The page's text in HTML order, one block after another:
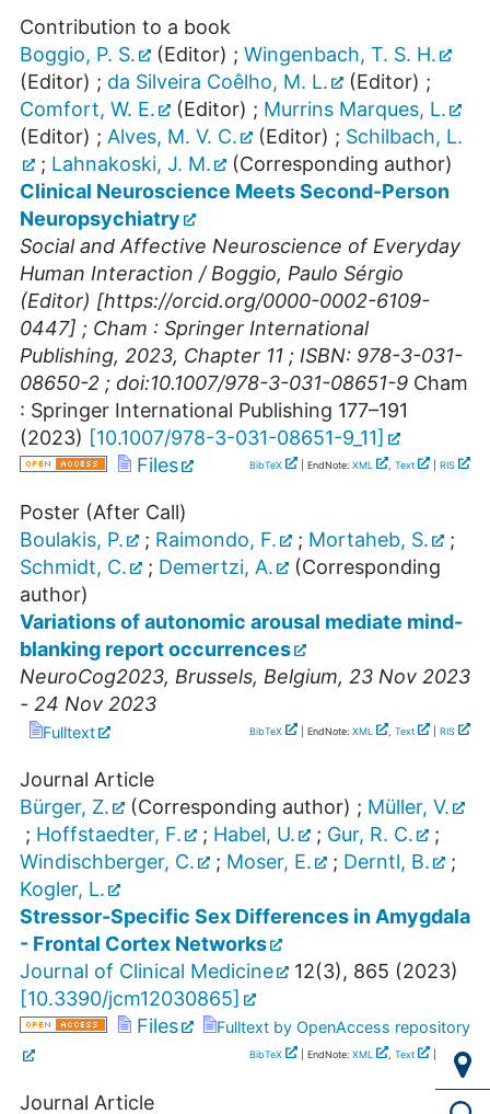
Contribution to a book
Boggio, P. S.
(Editor) ; Wingenbach, T. S. H.
(Editor) ; da Silveira Coêlho, M. L. (Editor) ;
Comfort, W. E.
(Editor) ; Murrins Marques, L.
(Editor) ; Alves, M. V. C. (Editor) ; Schilbach, L.
; Lahnakoski, J. M.
(Corresponding author)
Clinical Neuroscience Meets Second-Person
Neuropsychiatry
Social and Affective Neuroscience of Everyday
Human Interaction / Boggio, Paulo Sérgio
(Editor) [https://orcid.org/0000-0002-6109-
0447] ; Cham : Springer International
Publishing, 2023, Chapter 11 ; ISBN: 978-3-031-
08650-2 ; doi:10.1007/978-3-031-08651-9 Cham
: Springer International Publishing 177–191
(2023) [10.1007/978-3-031-08651-9_11]
Files
BibTeX | EndNote: XML , Text RIS
Poster (After Call)
Boulakis, P.
; Raimondo, F. ; Mortaheb, S.
;
Schmidt, C.
; Demertzi, A.
(Corresponding
author)
Variations of autonomic arousal mediate mind-
blanking report occurrences
NeuroCog2023, Brussels, Belgium, 23 Nov 2023
- 24 Nov 2023
Fulltext BibTeX | EndNote: XML , Text RIS
Journal Article
Bürger, Z.
(Corresponding author) ; Müller, V.
; Hoffstaedter, F. ; Habel, U. ; Gur, R. C.
;
Windischberger, C.
; Moser, E. ; Derntl, B.
;
Kogler, L.
Stressor-Specific Sex Differences in Amygdala
- Frontal Cortex Networks
Journal of Clinical Medicine
12(3), 865 (2023)
[10.3390/jcm12030865]
Files
Fulltext by OpenAccess repository
BibTeX | EndNote: XML , Text RIS
Journal Article